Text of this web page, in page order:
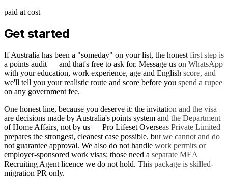
paid at cost
Get started
If Australia has been a "someday" on your list, the honest first step is
a points audit — and that's free to ask for. Message us on WhatsApp
with your education, work experience, age and English score, and
we'll tell you your realistic route and score before you spend a rupee
on any government fee.
One honest line, because you deserve it: the invitation and the visa
are decisions made by Australia's points system and the Department
of Home Affairs, not by us — Pro Lifeset Overseas Private Limited
prepares the strongest, cleanest case possible, but we cannot and do
not guarantee approval. We also do not handle work permits or
employer-sponsored work visas; those need a separate MEA
Recruiting Agent licence we do not hold. This package is skilled-
migration PR only.